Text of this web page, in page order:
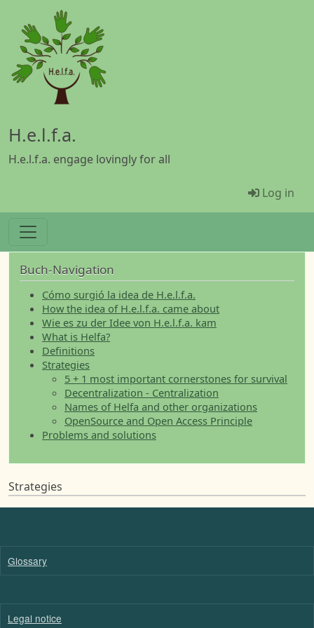
Skip to main content
H.e.l.f.a.
H.e.l.f.a. engage lovingly for all
Menü
Log in
Strategies
Buch-Navigation
Cómo surgió la idea de H.e.l.f.a.
How the idea of H.e.l.f.a. came about
Wie es zu der Idee von H.e.l.f.a. kam
What is Helfa?
Definitions
Strategies
5 + 1 most important cornerstones for survival
Decentralization - Centralization
Names of Helfa and other organizations
OpenSource and Open Access Principle
Problems and solutions
Glossary
Legal notice